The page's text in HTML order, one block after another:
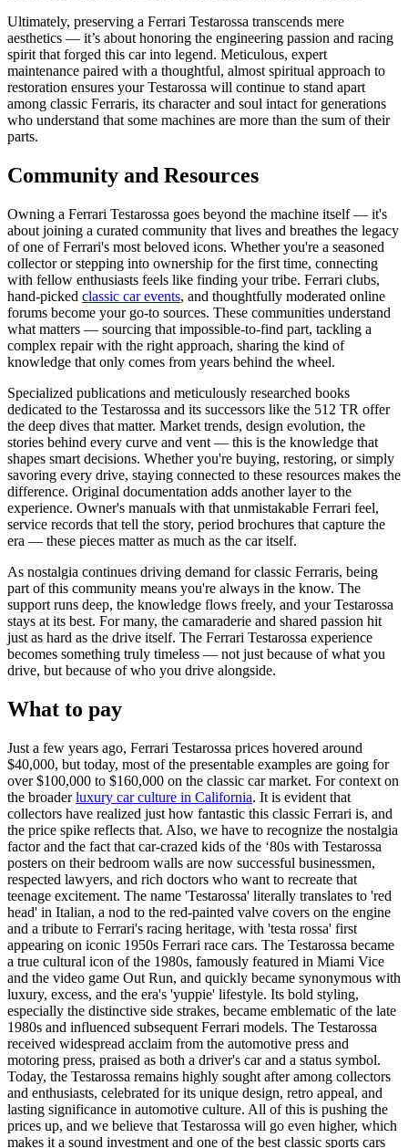
Ultimately, preserving a Ferrari Testarossa transcends mere
aesthetics — it’s about honoring the engineering passion and racing
spirit that forged this car into legend. Meticulous, expert
maintenance paired with a thoughtful, almost spiritual approach to
restoration ensures your Testarossa will continue to stand apart
among classic Ferraris, its character and soul intact for generations
who understand that some machines are more than the sum of their
parts.
Community and Resources
Owning a Ferrari Testarossa goes beyond the machine itself — it's
about joining a curated community that lives and breathes the legacy
of one of Ferrari's most beloved icons. Whether you're a seasoned
collector or stepping into ownership for the first time, connecting
with fellow enthusiasts feels like finding your tribe. Ferrari clubs,
hand-picked classic car events, and thoughtfully moderated online
forums become your go-to sources. These communities understand
what matters — sourcing that impossible-to-find part, tackling a
complex repair with the right approach, sharing the kind of
knowledge that only comes from years behind the wheel.
Specialized publications and meticulously researched books
dedicated to the Testarossa and its successors like the 512 TR offer
the deep dives that matter. Market trends, design evolution, the
stories behind every curve and vent — this is the knowledge that
shapes smart decisions. Whether you're buying, restoring, or simply
savoring every drive, staying connected to these resources makes the
difference. Original documentation adds another layer to the
experience. Owner's manuals with that unmistakable Ferrari feel,
service records that tell the story, period brochures that capture the
era — these pieces matter as much as the car itself.
As nostalgia continues driving demand for classic Ferraris, being
part of this community means you're always in the know. The
support runs deep, the knowledge flows freely, and your Testarossa
stays at its best. For many, the camaraderie and shared passion hit
just as hard as the drive itself. The Ferrari Testarossa experience
becomes something truly timeless — not just because of what you
drive, but because of who you drive alongside.
What to pay
Just a few years ago, Ferrari Testarossa prices hovered around
$40,000, but today, most of the presentable examples are going for
over $100,000 to $160,000 on the classic car market. For context on
the broaderluxury car culture in California. It is evident that
collectors have realized just how fantastic this classic Ferrari is, and
the price spike reflects that. Also, we have to recognize the nostalgia
factor and the fact that car-crazed kids of the ‘80s with Testarossa
posters on their bedroom walls are now successful businessmen,
respected lawyers, and rich doctors who want to recreate that
teenage excitement. The name 'Testarossa' literally translates to 'red
head' in Italian, a nod to the red-painted valve covers on the engine
and a tribute to Ferrari's racing heritage, with 'testa rossa' first
appearing on iconic 1950s Ferrari race cars. The Testarossa became
a true cultural icon of the 1980s, famously featured in Miami Vice
and the video game Out Run, and quickly became synonymous with
luxury, excess, and the era's 'yuppie' lifestyle. Its bold styling,
especially the distinctive side strakes, became emblematic of the late
1980s and influenced subsequent Ferrari models. The Testarossa
received widespread acclaim from the automotive press and
motoring press, praised as both a driver's car and a status symbol.
Today, the Testarossa remains highly sought after among collectors
and enthusiasts, celebrated for its unique design, retro appeal, and
lasting significance in automotive culture. All of this is pushing the
prices up, and we believe that Testarossa will go even higher, which
makes it a sound investment and one of the best classic sports cars